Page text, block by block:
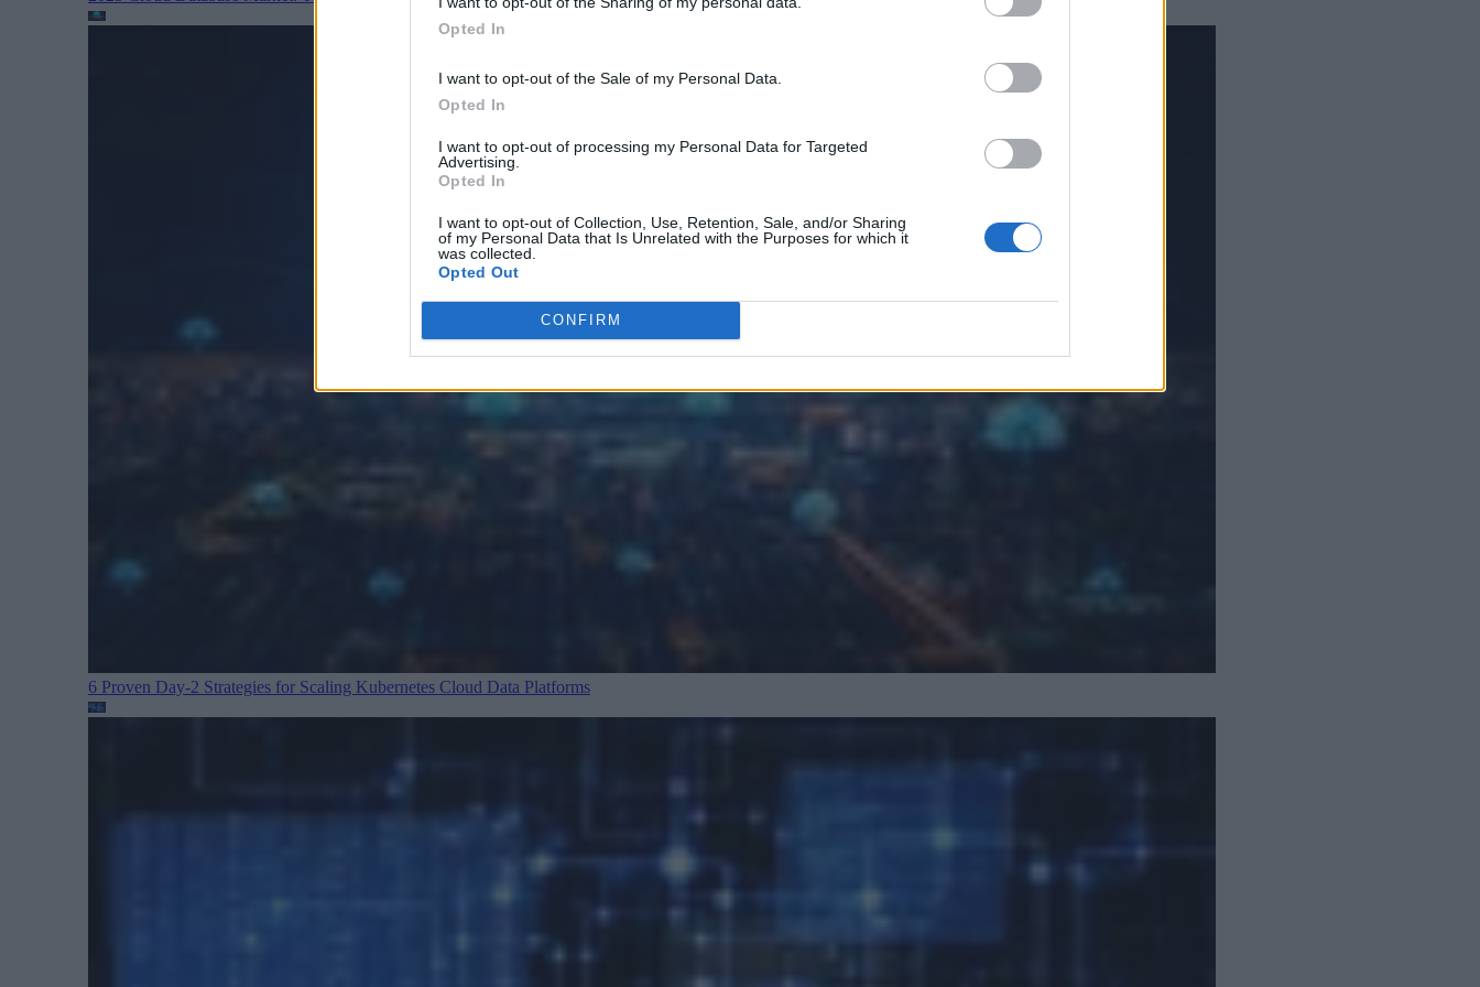
Opted In
I want to opt-out of the Sale of my Personal Data.
Opted In
I want to opt-out of processing my Personal Data for Targeted
Advertising.
Opted In
I want to opt-out of Collection, Use, Retention, Sale, and/or Sharing
of my Personal Data that Is Unrelated with the Purposes for which it
was collected.
Opted Out
CONFIRM
6 Proven Day-2 Strategies for Scaling Kubernetes Cloud Data Platforms